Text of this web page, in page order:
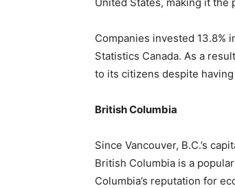
Companies invested 13.8%
Statistics Canada. As a
to its citizens despite
British Columbia
Since Vancouver, B.C.’s
British Columbia is a
Columbia’s reputation for